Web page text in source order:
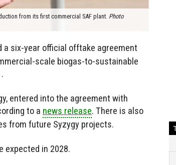
from its first commercial SAF plant. Photo
a six-year official offtake agreement
scale biogas-to-sustainable
entered into the agreement with
to a news release. There is also
from future Syzygy projects.
expected in 2028.